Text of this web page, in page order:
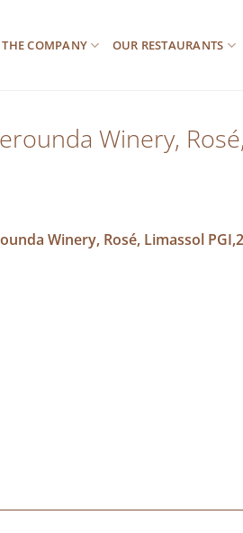
THE COMPANY OUR RESTAURANTS
Winery,
Winery, Rosé, Limassol